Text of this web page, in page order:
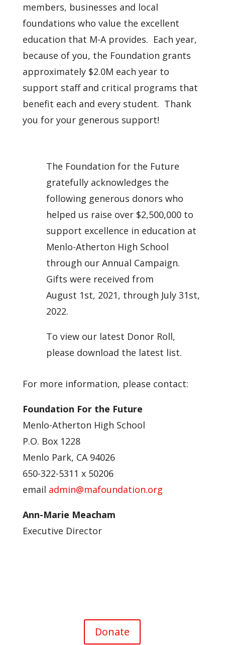
members, businesses and local
foundations who value the excellent
education that M-A provides. Each year,
because of you, the Foundation grants
approximately $2.0M each year to
support staff and critical programs that
benefit each and every student. Thank
you for your generous support!
The Foundation for the Future
gratefully acknowledges the
following generous donors who
helped us raise over $2,500,000 to
support excellence in education at
Menlo-Atherton High School
through our Annual Campaign.
Gifts were received from
August 1st, 2021, through July 31st,
2022.
To view our latest Donor Roll,
please download the latest list.
For more information, please contact:
Foundation For the Future
Menlo-Atherton High School
P.O. Box 1228
Menlo Park, CA 94026
650-322-5311 x 50206
email admin@mafoundation.org
Ann-Marie Meacham
Executive Director
Donate